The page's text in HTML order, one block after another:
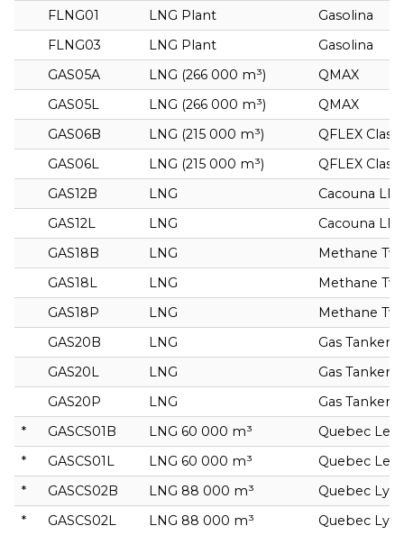
FLNG01
LNG Plant
Gasolina
FLNG03
LNG Plant
Gasolina
GAS05A
LNG (266 000 m³)
QMAX
GAS05L
LNG (266 000 m³)
QMAX
GAS06B
LNG (215 000 m³)
QFLEX Class
GAS06L
LNG (215 000 m³)
QFLEX Class
GAS12B
LNG
Cacouna
GAS12L
LNG
Cacouna
GAS18B
LNG
Methane
GAS18L
LNG
Methane
GAS18P
LNG
Methane
GAS20B
LNG
Gas Tanker
GAS20L
LNG
Gas Tanker
GAS20P
LNG
Gas Tanker
*
GASCS01B LNG 60 000 m³
Quebec Leo
*
GASCS01L LNG 60 000 m³
Quebec Leo
*
GASCS02B LNG 88 000 m³
Quebec Lyra
*
GASCS02L LNG 88 000 m³
Quebec Lyra